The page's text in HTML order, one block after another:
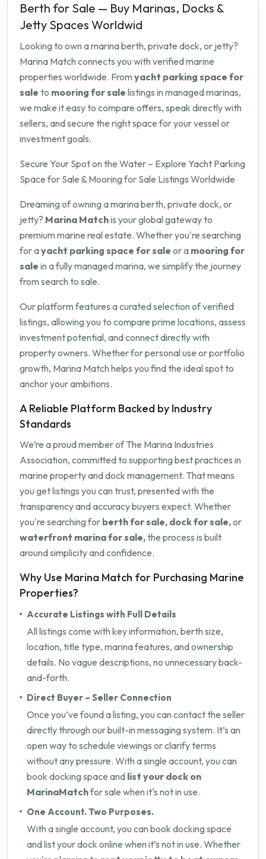
Berth for Sale — Buy Marinas, Docks &
Jetty Spaces Worldwid
Looking to own a marina berth, private dock, or jetty?
Marina Match connects you with verified marine
properties worldwide. From yacht parking space for
sale to mooring for sale listings in managed marinas,
we make it easy to compare offers, speak directly with
sellers, and secure the right space for your vessel or
investment goals.
Secure Your Spot on the Water – Explore Yacht Parking
Space for Sale & Mooring for Sale Listings Worldwide
Dreaming of owning a marina berth, private dock, or
jetty? Marina Matchis your global gateway to
premium marine real estate. Whether you're searching
for ayacht parking space for sale or a mooring for
sale in a fully managed marina, we simplify the journey
from search to sale.
Our platform features a curated selection of verified
listings, allowing you to compare prime locations, assess
investment potential, and connect directly with
property owners. Whether for personal use or portfolio
growth, Marina Match helps you find the ideal spot to
anchor your ambitions.
A Reliable Platform Backed by Industry
Standards
We’re a proud member of The Marina Industries
Association, committed to supporting best practices in
marine property and dock management. That means
you get listings you can trust, presented with the
transparency and accuracy buyers expect. Whether
you're searching for berth for sale, dock for sale,or
waterfront marina for sale,the process is built
around simplicity and confidence.
Why Use Marina Match for Purchasing Marine
Properties?
Accurate Listings with Full Details
All listings come with key information, berth size,
location, title type, marina features, and ownership
details. No vague descriptions, no unnecessary back-
and-forth.
Direct Buyer – Seller Connection
Once you’ve found a listing, you can contact the seller
directly through our built-in messaging system. It’s an
open way to schedule viewings or clarify terms
without any pressure. With a single account, you can
book docking space and list your dock on
MarinaMatchfor sale when it's not in use.
One Account. Two Purposes.
With a single account, you can book docking space
and list your dock online when it’s not in use. Whether